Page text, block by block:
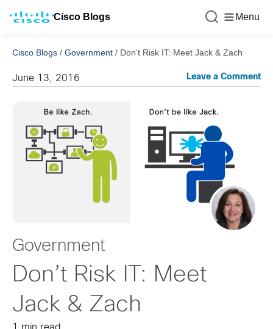
Cisco Blogs Menu
Cisco Blogs / Government / Don’t Risk IT: Meet Jack & Zach
June 13, 2016 Leave a Comment
Government
Don’t Risk IT: Meet
Jack & Zach